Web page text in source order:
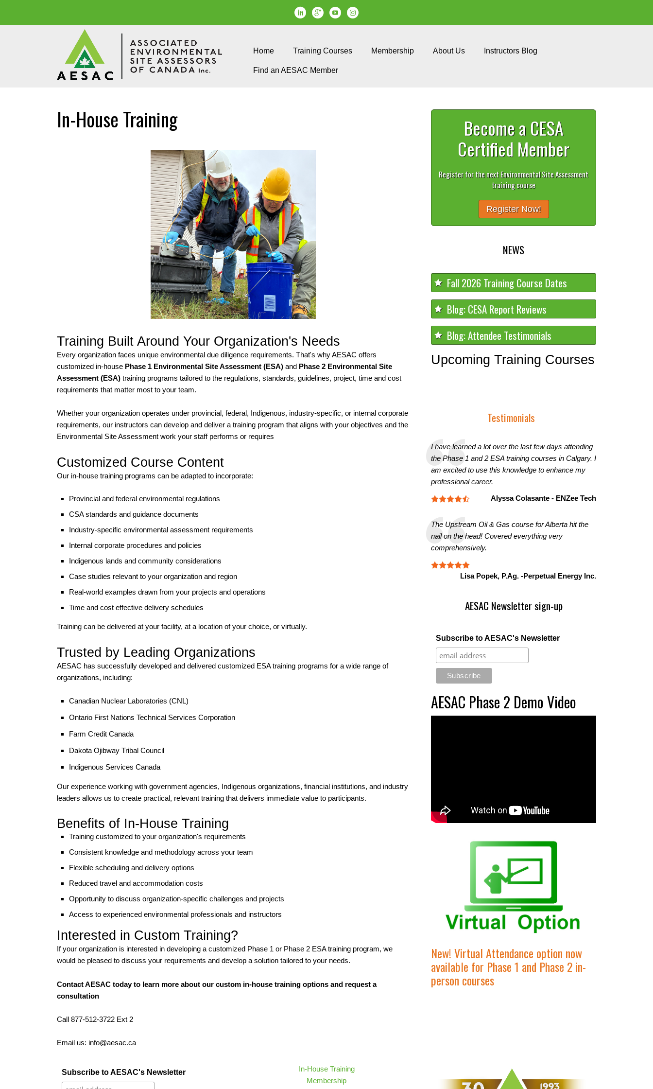
Home Training Courses Membership About Us Instructors Blog
Find an AESAC Member
In-House Training
Training Built Around Your Organization's Needs
Every organization faces unique environmental due diligence requirements. That's why AESAC offers
customized in-house Phase 1 Environmental Site Assessment (ESA) and Phase 2 Environmental Site
Assessment (ESA) training programs tailored to the regulations, standards, guidelines, project, time and cost
requirements that matter most to your team.
Whether your organization operates under provincial, federal, Indigenous, industry-specific, or internal corporate
requirements, our instructors can develop and deliver a training program that aligns with your objectives and the
Environmental Site Assessment work your staff performs or requires
Customized Course Content
Our in-house training programs can be adapted to incorporate:
Provincial and federal environmental regulations
CSA standards and guidance documents
Industry-specific environmental assessment requirements
Internal corporate procedures and policies
Indigenous lands and community considerations
Case studies relevant to your organization and region
Real-world examples drawn from your projects and operations
Time and cost effective delivery schedules
Training can be delivered at your facility, at a location of your choice, or virtually.
Trusted by Leading Organizations
AESAC has successfully developed and delivered customized ESA training programs for a wide range of
organizations, including:
Canadian Nuclear Laboratories (CNL)
Ontario First Nations Technical Services Corporation
Farm Credit Canada
Dakota Ojibway Tribal Council
Indigenous Services Canada
Our experience working with government agencies, Indigenous organizations, financial institutions, and industry
leaders allows us to create practical, relevant training that delivers immediate value to participants.
Benefits of In-House Training
Training customized to your organization's requirements
Consistent knowledge and methodology across your team
Flexible scheduling and delivery options
Reduced travel and accommodation costs
Opportunity to discuss organization-specific challenges and projects
Access to experienced environmental professionals and instructors
Interested in Custom Training?
If your organization is interested in developing a customized Phase 1 or Phase 2 ESA training program, we
would be pleased to discuss your requirements and develop a solution tailored to your needs.
Contact AESAC today to learn more about our custom in-house training options and request a
consultation
Call 877-512-3722 Ext 2
Email us: info@aesac.ca
Become a CESA
Certified Member
Register for the next Environmental Site Assessment
training course
Register Now!
NEWS
Fall 2026 Training Course Dates
Blog: CESA Report Reviews
Blog: Attendee Testimonials
Upcoming Training Courses
Testimonials
I have learned a lot over the last few days attending
the Phase 1 and 2 ESA training courses in Calgary. I
am excited to use this knowledge to enhance my
professional career.
Alyssa Colasante - ENZee Tech
The Upstream Oil & Gas course for Alberta hit the
nail on the head! Covered everything very
comprehensively.
Lisa Popek, P.Ag. -Perpetual Energy Inc.
AESAC Newsletter sign-up
Subscribe to AESAC's Newsletter
AESAC Phase 2 Demo Video
New! Virtual Attendance option now
available for Phase 1 and Phase 2 in-
person courses
Subscribe to AESAC's Newsletter
In-House Training
Membership